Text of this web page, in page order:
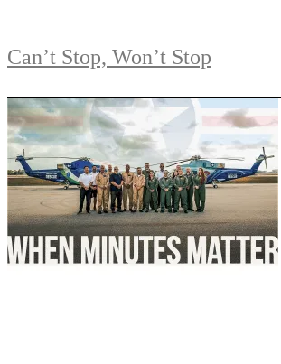
Can’t Stop, Won’t Stop